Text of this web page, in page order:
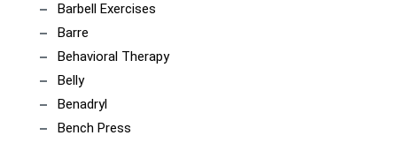
Barbell Exercises
Barre
Behavioral Therapy
Belly
Benadryl
Bench Press